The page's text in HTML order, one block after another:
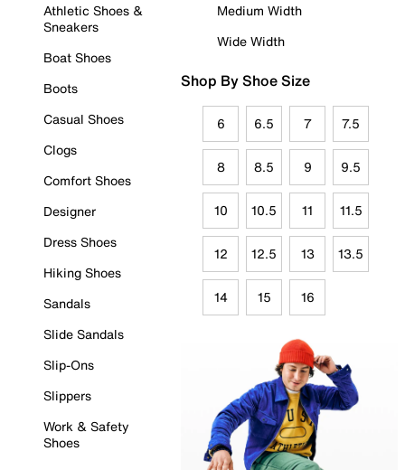
Athletic Shoes &
Sneakers
Boat Shoes
Boots
Casual Shoes
Clogs
Comfort Shoes
Designer
Dress Shoes
Hiking Shoes
Sandals
Slide Sandals
Slip-Ons
Slippers
Work & Safety
Shoes
Medium Width
Wide Width
Shop By Shoe Size
6 6.5 7 7.5
8 8.5 9 9.5
10 10.5 11 11.5
12 12.5 13 13.5
14 15 16